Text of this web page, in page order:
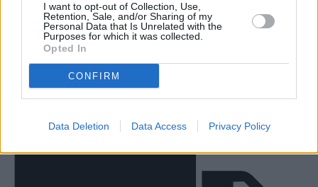
I want to opt-out of Collection, Use,
Retention, Sale, and/or Sharing of my
Personal Data that Is Unrelated with the
Purposes for which it was collected.
Opted In
CONFIRM
Data Deletion Data Access Privacy Policy
New Vans